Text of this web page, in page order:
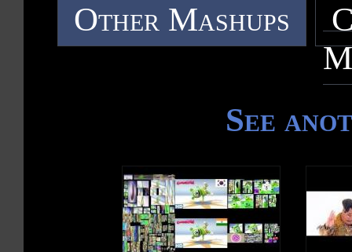
Other Mashups
See